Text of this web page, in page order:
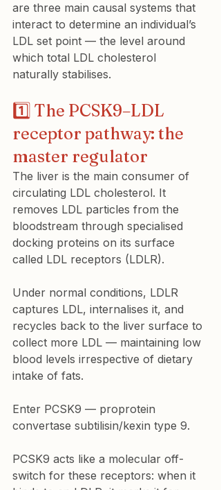
are three main causal systems that
interact to determine an individual’s
LDL set point — the level around
which total LDL cholesterol
naturally stabilises.
1️⃣ The PCSK9–LDL
receptor pathway: the
master regulator
The liver is the main consumer of
circulating LDL cholesterol. It
removes LDL particles from the
bloodstream through specialised
docking proteins on its surface
called LDL receptors (LDLR).
Under normal conditions, LDLR
captures LDL, internalises it, and
recycles back to the liver surface to
collect more LDL — maintaining low
blood levels irrespective of dietary
intake of fats.
Enter PCSK9 — proprotein
convertase subtilisin/kexin type 9.
PCSK9 acts like a molecular off-
switch for these receptors: when it